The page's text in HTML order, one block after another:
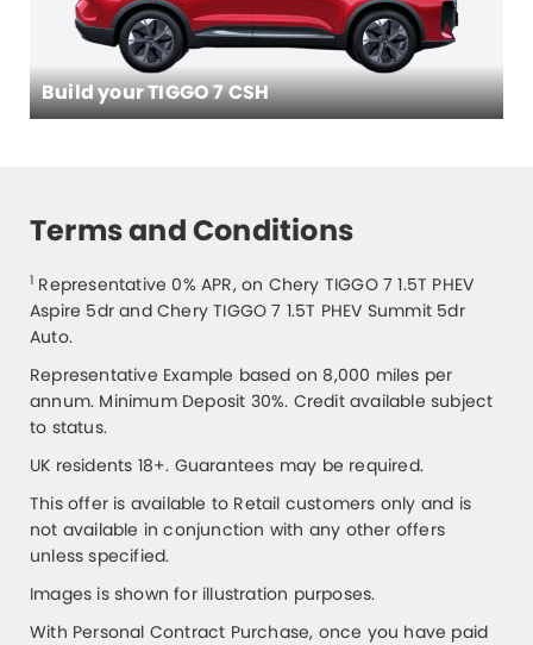
Build your TIGGO 7 CSH
Terms and Conditions
1 Representative 0% APR, on Chery TIGGO 7 1.5T PHEV
Aspire 5dr and Chery TIGGO 7 1.5T PHEV Summit 5dr
Auto.
Representative Example based on 8,000 miles per
annum. Minimum Deposit 30%. Credit available subject
to status.
UK residents 18+. Guarantees may be required.
This offer is available to Retail customers only and is
not available in conjunction with any other offers
unless specified.
Images is shown for illustration purposes.
With Personal Contract Purchase, once you have paid